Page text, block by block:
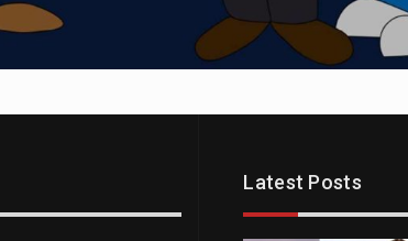
Latest Posts